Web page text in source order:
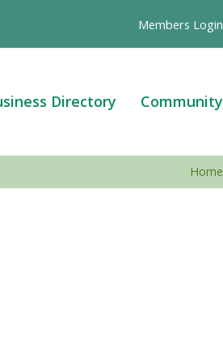
Members Login
Directory Community
Home